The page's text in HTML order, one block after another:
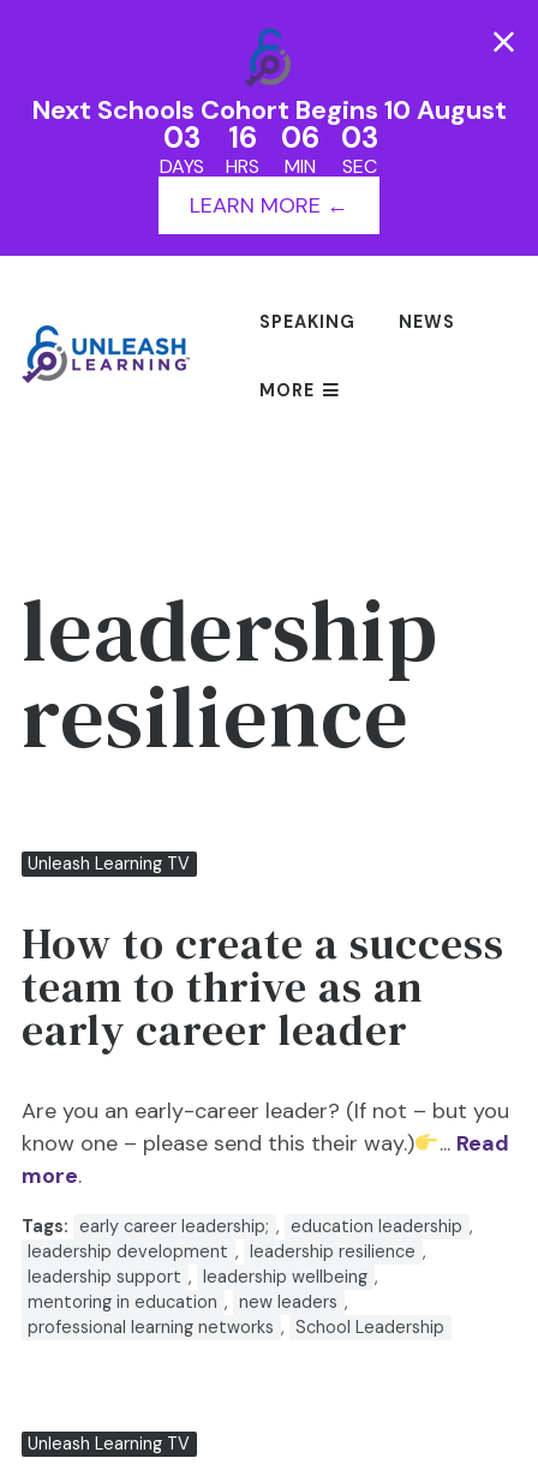
Next Schools Cohort Begins 10 August
03
DAYS
16
HRS
06
MIN
03
SEC
LEARN MORE ←
SPEAKING NEWS
MORE
leadership
resilience
Unleash Learning TV
How to create a success
team to thrive as an
early career leader
Are you an early-career leader? (If not – but you
know one – please send this their way.)
... Read
more.
Tags: early career leadership; , education leadership ,
leadership development , leadership resilience ,
leadership support , leadership wellbeing ,
mentoring in education , new leaders ,
professional learning networks , School Leadership
Unleash Learning TV